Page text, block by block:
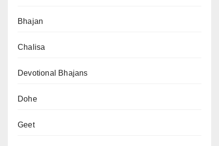
Bhajan
Chalisa
Devotional Bhajans
Dohe
Geet